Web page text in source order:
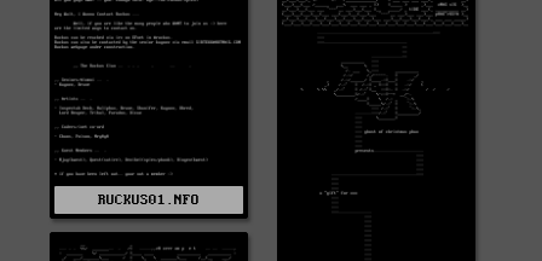
RUCKUS01.NFO